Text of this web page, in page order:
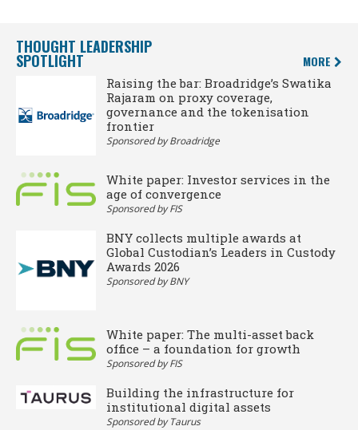
THOUGHT LEADERSHIP
SPOTLIGHT MORE
Raising the bar: Broadridge’s Swatika
Rajaram on proxy coverage,
governance and the tokenisation
frontier
Sponsored by Broadridge
White paper: Investor services in the
age of convergence
Sponsored by FIS
BNY collects multiple awards at
Global Custodian’s Leaders in Custody
Awards 2026
Sponsored by BNY
White paper: The multi-asset back
office – a foundation for growth
Sponsored by FIS
Building the infrastructure for
institutional digital assets
Sponsored by Taurus